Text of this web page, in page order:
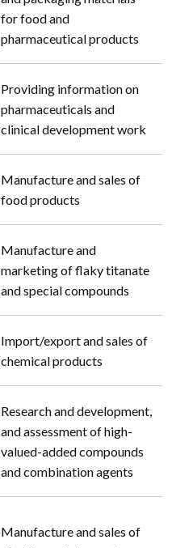
for food and
pharmaceutical products
Providing information on
pharmaceuticals and
clinical development work
Manufacture and sales of
food products
Manufacture and
marketing of flaky titanate
and special compounds
Import/export and sales of
chemical products
Research and development,
and assessment of high-
valued-added compounds
and combination agents
Manufacture and sales of